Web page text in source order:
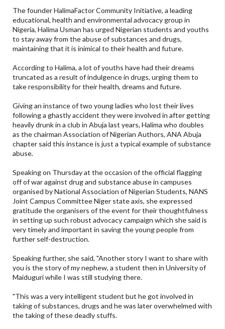
The founder HalimaFactor Community Initiative, a leading
educational, health and environmental advocacy group in
Nigeria, Halima Usman has urged Nigerian students and youths
to stay away from the abuse of substances and drugs,
maintaining that it is inimical to their health and future.
According to Halima, a lot of youths have had their dreams
truncated as a result of indulgence in drugs, urging them to
take responsibility for their health, dreams and future.
Giving an instance of two young ladies who lost their lives
following a ghastly accident they were involved in after getting
heavily drunk in a club in Abuja last years, Halima who doubles
as the chairman Association of Nigerian Authors, ANA Abuja
chapter said this instance is just a typical example of substance
abuse.
Speaking on Thursday at the occasion of the official flagging
off of war against drug and substance abuse in campuses
organised by National Association of Nigerian Students, NANS
Joint Campus Committee Niger state axis, she expressed
gratitude the organisers of the event for their thoughtfulness
in setting up such robust advocacy campaign which she said is
very timely and important in saving the young people from
further self-destruction.
Speaking further, she said, "Another story I want to share with
you is the story of my nephew, a student then in University of
Maiduguri while I was still studying there.
"This was a very intelligent student but he got involved in
taking of substances, drugs and he was later overwhelmed with
the taking of these deadly stuffs.